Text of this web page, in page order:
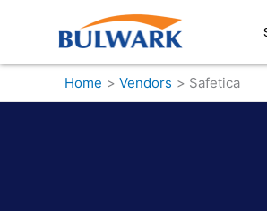
Home Vendors Safetica